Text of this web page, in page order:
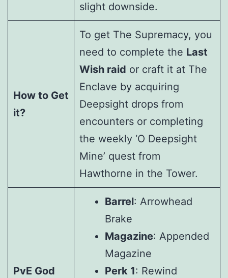
slight downside.
How to Get
it?
To get The Supremacy, you
need to complete the Last
Wish raid or craft it at The
Enclave by acquiring
Deepsight drops from
encounters or completing
the weekly ‘O Deepsight
Mine’ quest from
Hawthorne in the Tower.
PvE God
Barrel: Arrowhead
Brake
Magazine: Appended
Magazine
Perk 1: Rewind